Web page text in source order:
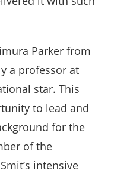
Parker from
a professor at
star. This
to lead and
for the
of the
intensive